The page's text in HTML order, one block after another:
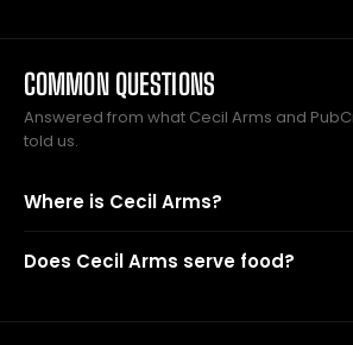
COMMON QUESTIONS
Answered from what Cecil Arms and
told us.
Where is Cecil Arms?
Does Cecil Arms serve food?